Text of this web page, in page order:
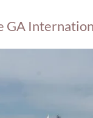
GA